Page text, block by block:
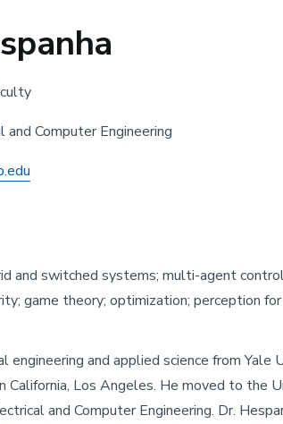
and Computer Engineering
and switched systems; multi-agent
game theory; optimization; perception
engineering and applied science from
Los Angeles. He moved to the
and Computer Engineering. Dr.